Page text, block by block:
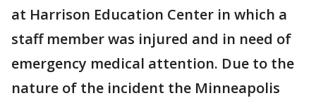
at Harrison Education Center in which a
staff member was injured and in need of
emergency medical attention. Due to the
nature of the incident the Minneapolis